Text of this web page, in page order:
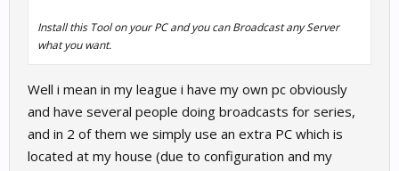
Install this Tool on your PC and you can Broadcast any Server
what you want.
Well i mean in my league i have my own pc obviously
and have several people doing broadcasts for series,
and in 2 of them we simply use an extra PC which is
located at my house (due to configuration and my